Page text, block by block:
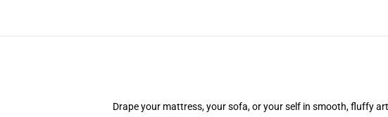
Drape your mattress, your sofa, or your self in smooth, fluffy